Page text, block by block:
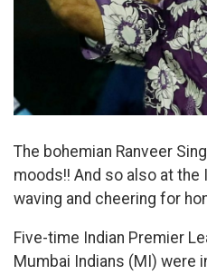
The bohemian Ranveer
moods!! And so also at the
waving and cheering for
Five-time Indian Premier
Mumbai Indians (MI) were